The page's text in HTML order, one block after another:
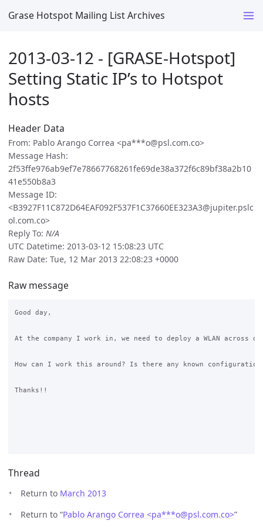
Grase Hotspot Mailing List Archives
2013-03-12 - [GRASE-Hotspot]
Setting Static IP’s to Hotspot
hosts
Header Data
From: Pablo Arango Correa <pa***o@psl.com.co>
Message Hash:
2f53ffe976ab9ef7e78667768261fe69de38a372f6c89bf38a2b10
41e550b8a3
Message ID:
<B3927F11C872D64EAF092F537F1C37660EE323A3@jupiter.pslc
ol.com.co>
Reply To: N/A
UTC Datetime: 2013-03-12 15:08:23 UTC
Raw Date: Tue, 12 Mar 2013 22:08:23 +0000
Raw message
Good day,
At the company I work in, we need to deploy a WLAN
How can I work this around? Is there any known
Thanks!!
Thread
Return to March 2013
Return to “Pablo Arango Correa <pa***o@psl.com.co>”